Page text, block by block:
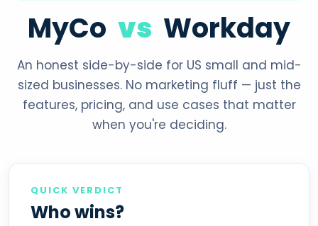
MyCo vs Workday
An honest side-by-side for US small and mid-
sized businesses. No marketing fluff — just the
features, pricing, and use cases that matter
when you're deciding.
QUICK VERDICT
Who wins?